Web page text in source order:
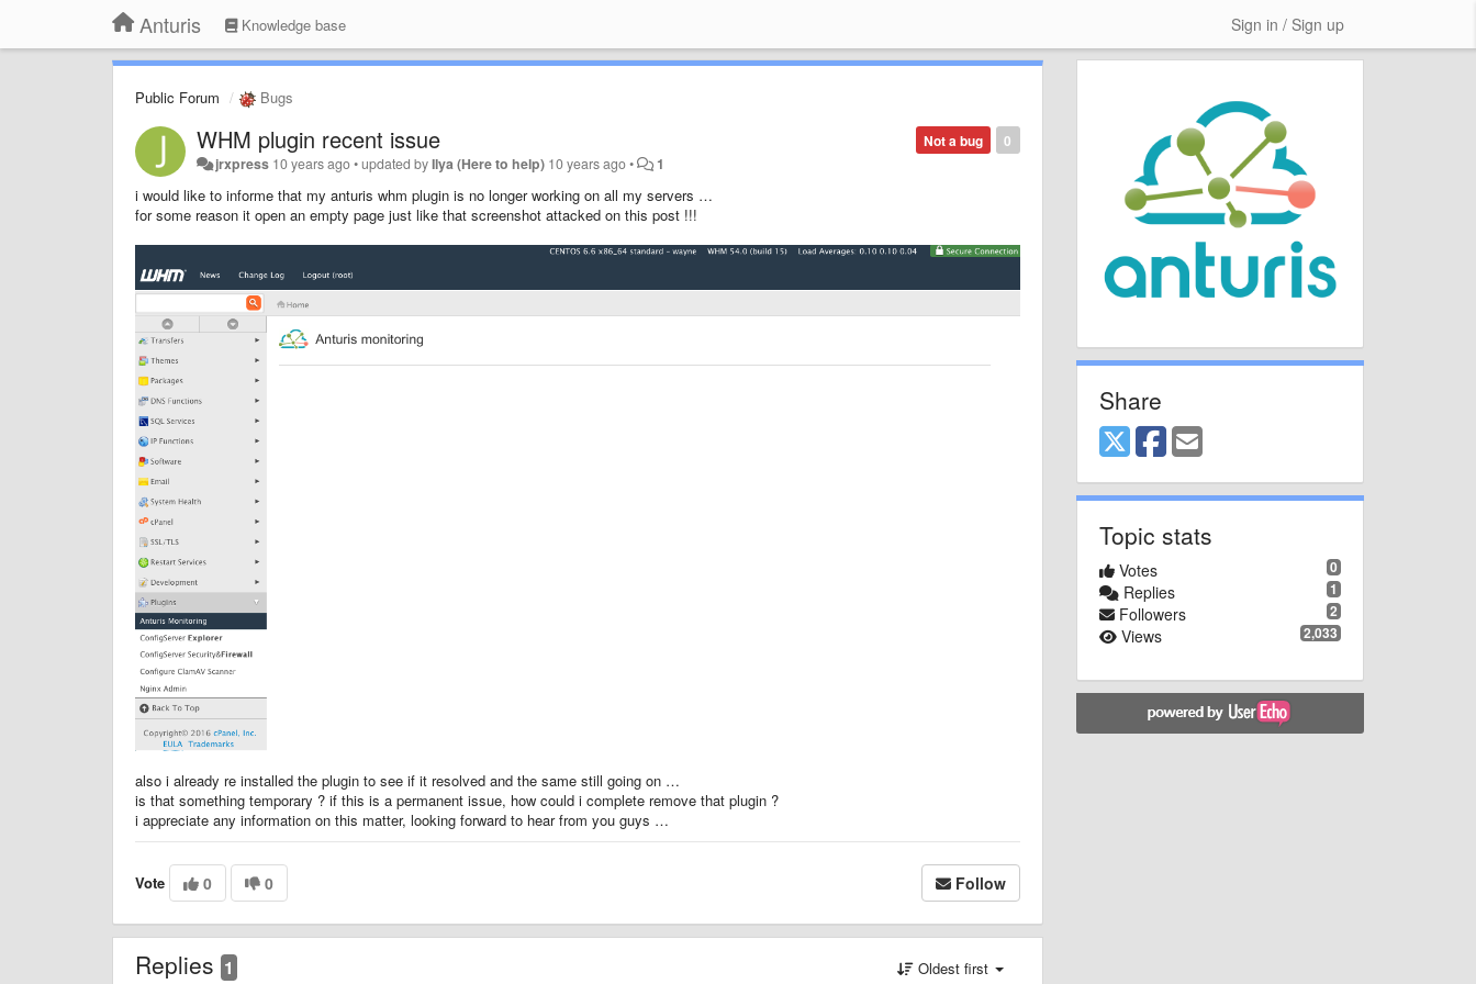
Anturis Knowledge base Sign in / Sign up
Public Forum Bugs
0
Not a bug
WHM plugin recent issue
jrxpress 10 years ago•updated byIlya (Here to help) 10 years ago• 1
i would like to informe that my anturis whm plugin is no longer working on all my servers …
for some reason it open an empty page just like that screenshot attacked on this post !!!
also i already re installed the plugin to see if it resolved and the same still going on …
is that something temporary ? if this is a permanent issue, how could i complete remove that plugin ?
i appreciate any information on this matter, looking forward to hear from you guys …
Vote 0 0 Follow
Replies 1 Oldest first
Share
Topic stats
0
Votes
1
Replies
2
Followers
2,033
Views